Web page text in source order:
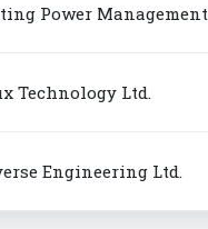
Power Management
Technology Ltd.
Engineering Ltd.